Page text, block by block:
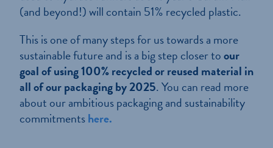
(and beyond!) will contain 51% recycled plastic.
This is one of many steps for us towards a more
sustainable future and is a big step closer toour
goal of using 100% recycled or reused material in
all of our packaging by 2025. You can read more
about our ambitious packaging and sustainability
commitmentshere.